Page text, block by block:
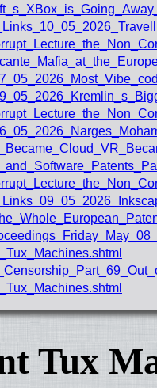
Tux